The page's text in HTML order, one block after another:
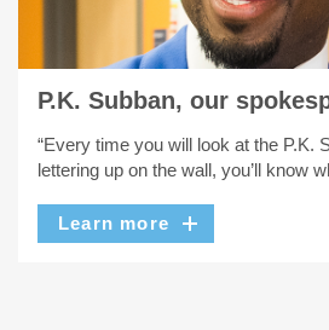
P.K. Subban, our
“Every time you will look at the P.K.
lettering up on the wall, you’ll know
Learn more